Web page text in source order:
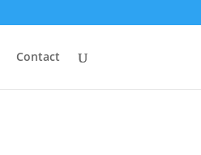
Contact